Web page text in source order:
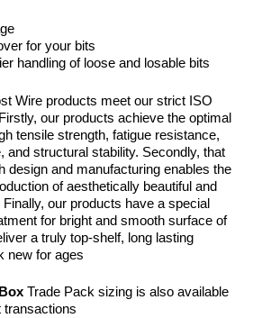
for your bits
handling of loose and losable bits
Wire products meet our strict ISO
our products achieve the optimal
tensile strength, fatigue resistance,
and structural stability. Secondly, that
design and manufacturing enables the
of aesthetically beautiful and
our products have a special
for bright and smooth surface of
a truly top-shelf, long lasting
new for ages
Trade Pack sizing is also available
transactions